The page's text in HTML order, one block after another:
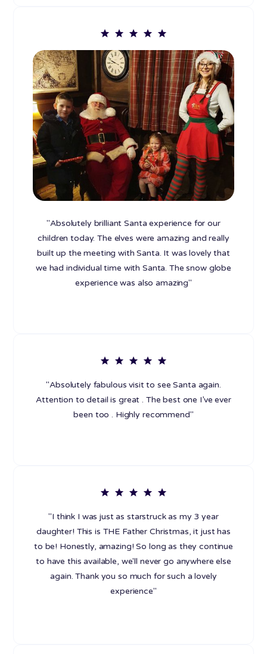
"Absolutely brilliant Santa experience for our
children today. The elves were amazing and really
built up the meeting with Santa. It was lovely that
we had individual time with Santa. The snow globe
experience was also amazing"
"Absolutely fabulous visit to see Santa again.
Attention to detail is great . The best one I’ve ever
been too . Highly recommend"
"I think I was just as starstruck as my 3 year
daughter! This is THE Father Christmas, it just has
to be! Honestly, amazing! So long as they continue
to have this available, we'll never go anywhere else
again. Thank you so much for such a lovely
experience"